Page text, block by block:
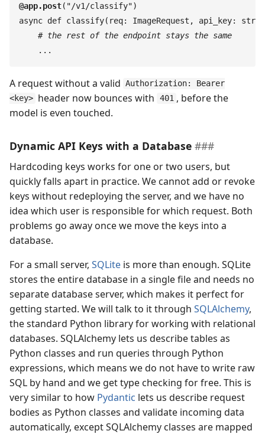
@app.post( "/v1/classify")
async def classify( req: ImageRequest , api_key: str
    #
the rest of the endpoint stays the same
    ...
A request without a valid Authorization: Bearer
<key> header now bounces with 401 , before the
model is even touched.
Dynamic API Keys with a Database
Hardcoding keys works for one or two users, but
quickly falls apart in practice. We cannot add or revoke
keys without redeploying the server, and we have no
idea which user is responsible for which request. Both
problems go away once we move the keys into a
database.
For a small server, SQLite is more than enough. SQLite
stores the entire database in a single file and needs no
separate database server, which makes it perfect for
getting started. We will talk to it through SQLAlchemy,
the standard Python library for working with relational
databases. SQLAlchemy lets us describe tables as
Python classes and run queries through Python
expressions, which means we do not have to write raw
SQL by hand and we get type checking for free. This is
very similar to how Pydantic lets us describe request
bodies as Python classes and validate incoming data
automatically, except SQLAlchemy classes are mapped